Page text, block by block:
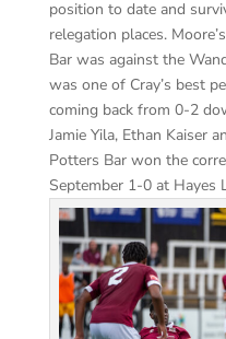
position to date and
relegation places.
Bar was against the
was one of Cray’s best
coming back from 0-2
Jamie Yila, Ethan Kaiser
Potters Bar won the
September 1-0 at Hayes